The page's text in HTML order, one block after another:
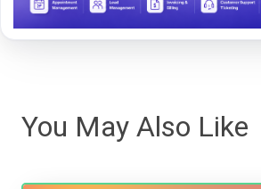
You May Also Like